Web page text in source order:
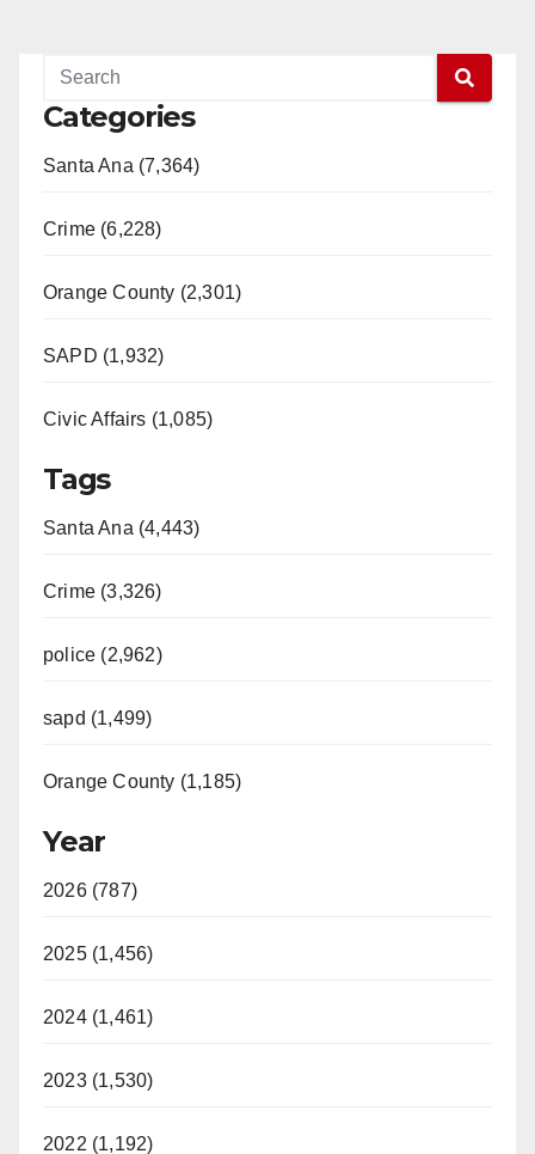
Categories
Santa Ana (7,364)
Crime (6,228)
Orange County (2,301)
SAPD (1,932)
Civic Affairs (1,085)
Tags
Santa Ana (4,443)
Crime (3,326)
police (2,962)
sapd (1,499)
Orange County (1,185)
Year
2026 (787)
2025 (1,456)
2024 (1,461)
2023 (1,530)
2022 (1,192)